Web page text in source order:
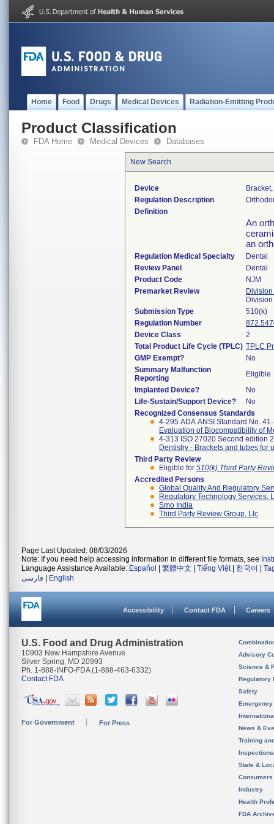
Home Food Drugs Medical Devices Radiation-Emitting
Product Classification
FDA Home Medical Devices Databases
New Search
Device
Regulation Description
Definition
An
an
Regulation Medical Specialty
Dental
Review Panel
Dental
Product Code
NJM
Premarket Review
Submission Type
510(k)
Regulation Number
Device Class
2
Total Product Life Cycle (TPLC) TPLC
GMP Exempt?
No
Summary Malfunction
Reporting
Eligible
Implanted Device?
No
Life-Sustain/Support Device?
No
Recognized Consensus Standards
4-295 ADA ANSI Standard No.
Evaluation of Biocompatibility of
4-313 ISO 27020 Second edition
Dentistry - Brackets and tubes for
Third Party Review
Eligible for 510(k) Third Party
Accredited Persons
Global Quality And Regulatory
Regulatory Technology Services,
Smo India
Third Party Review Group, Llc
Page Last Updated: 08/03/2026
Note: If you need help accessing information in different file formats, see
Language Assistance Available: Español 繁體中文 Tiếng Việt| 한국어
فارسی
English
Accessibility Contact FDA Careers
U.S. Food and Drug Administration
10903 New Hampshire Avenue
Silver Spring, MD 20993
Ph. 1-888-INFO-FDA (1-888-463-6332)
Contact FDA
For Government For Press
Advisory
Science &
Regulatory
Safety
News &
Training
State &
Consumers
Industry
Health
FDA